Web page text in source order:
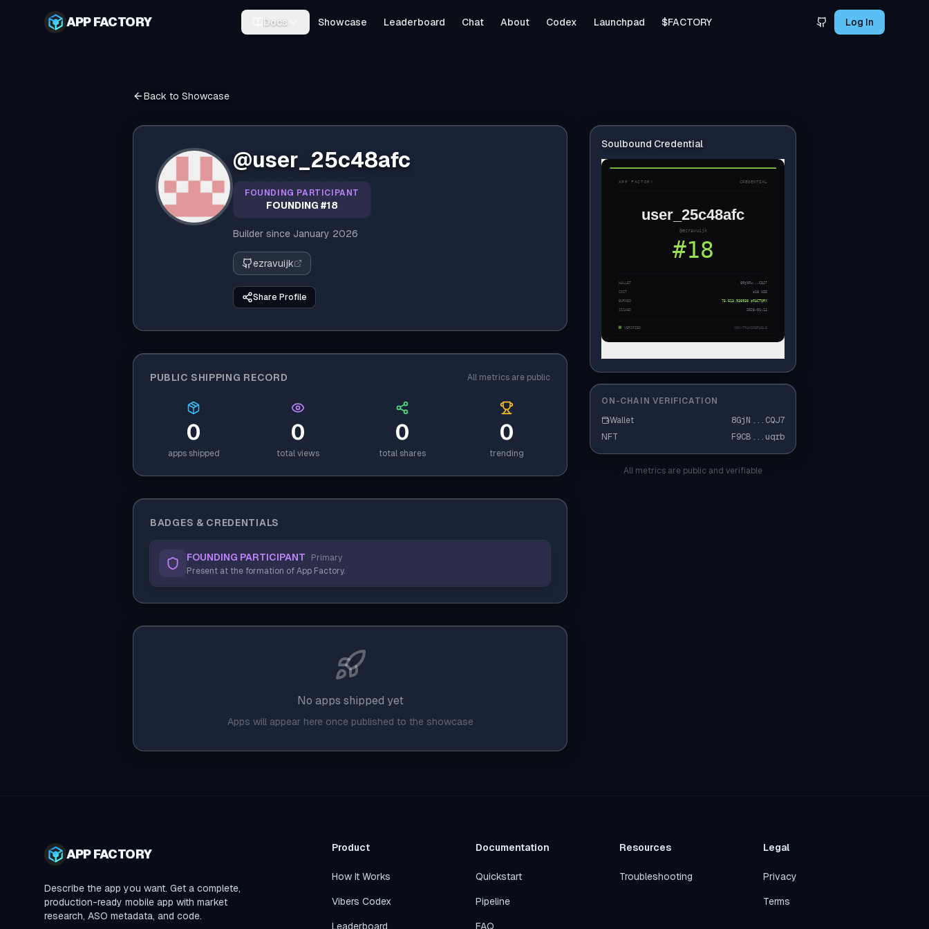
APP FACTORY Docs Showcase Leaderboard Chat About Codex Launchpad $FACTORY Log In
Back to Showcase
@user_25c48afc
FOUNDING PARTICIPANT
FOUNDING #18
Builder since January 2026
ezravuijk
Share Profile
PUBLIC SHIPPING RECORD All metrics are public
0
apps shipped
0
total views
0
total shares
0
trending
BADGES & CREDENTIALS
FOUNDING PARTICIPANT
Primary
Present at the formation of App Factory.
No apps shipped yet
Apps will appear here once published to the showcase
Soulbound Credential
ON-CHAIN VERIFICATION
Wallet
8GjN ... CQJ7
NFT
F9CB... uqrb
All metrics are public and verifiable
APP FACTORY
Describe the app you want. Get a complete,
production-ready mobile app with market
research, ASO metadata, and code.
Product
How It Works
Vibers Codex
Leaderboard
Documentation
Quickstart
Pipeline
FAQ
Resources
Troubleshooting
Legal
Privacy
Terms